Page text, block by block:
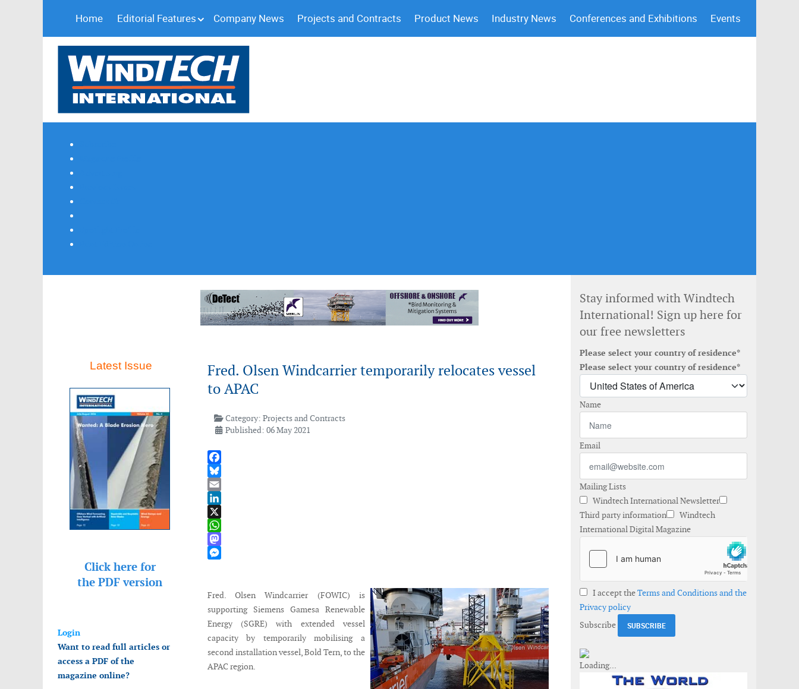
Home Editorial Features Company News Projects and Contracts Product News Industry News Conferences and Exhibitions Events
Latest Issue
Click here for
the PDF version
Login
Want to read full articles or
access a PDF of the
magazine online?
Fred. Olsen Windcarrier temporarily relocates vessel
to APAC
Category:Projects and Contracts
Published: 06 May 2021
Facebook
Bluesky
Email
LinkedIn
X
WhatsApp
Mastodon
Fred. Olsen Windcarrier (FOWIC) is
supporting Siemens Gamesa Renewable
Energy (SGRE) with extended vessel
capacity by temporarily mobilising a
second installation vessel, Bold Tern, to the
APAC region.
Stay informed with Windtech
International! Sign up here for
our free newsletters
Please select your country of residence*
Please select your country of residence*
Name
Email
Mailing Lists
Windtech International Newsletter
Third party information
Windtech
International Digital Magazine
I accept theTerms and Conditions and the
Privacy policy
Subscribe